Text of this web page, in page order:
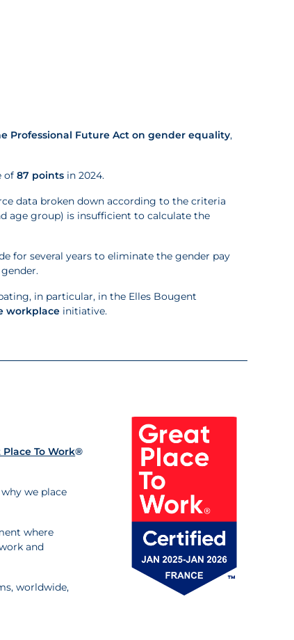
Professional Future Act on gender equality,
of87 points in 2024.
data broken down according to the criteria
age group) is insufficient to calculate the
for several years to eliminate the gender pay
in particular, in the Elles Bougent
workplace initiative.
Place To Work®
we place
where
and
worldwide,